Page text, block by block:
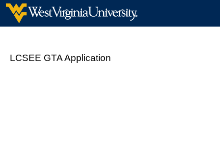
LCSEE GTA Application